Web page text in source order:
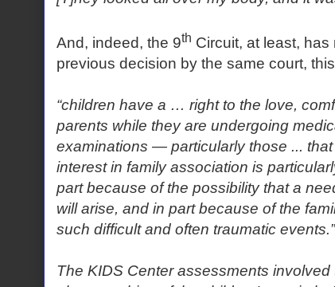
And, indeed, the 9th Circuit, at least,
previous decision by the same court,
“children have a … right to the love,
parents while they are undergoing
examinations — particularly those ...
interest in family association is
part because of the possibility that a
will arise, and in part because of the
such difficult and often traumatic events.”
The KIDS Center assessments